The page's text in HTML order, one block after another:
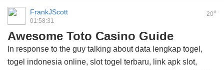
20#
FrankJScott
01:58:31
Awesome Toto Casino Guide
In response to the guy talking about data lengkap togel,
togel indonesia online, slot togel terbaru, link apk slot,